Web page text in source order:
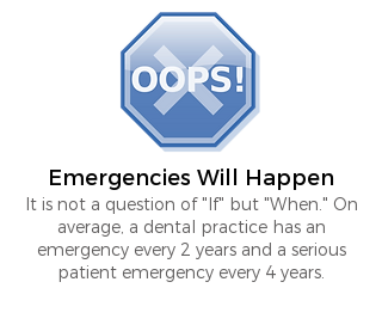
Emergencies Will Happen
It is not a question of "If" but "When." On
average, a dental practice has an
emergency every 2 years and a serious
patient emergency every 4 years.